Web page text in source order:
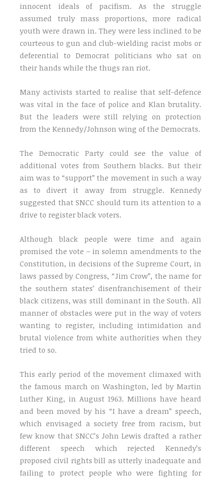
innocent ideals of pacifism. As the struggle
assumed truly mass proportions, more radical
youth were drawn in. They were less inclined to be
courteous to gun and club-wielding racist mobs or
deferential to Democrat politicians who sat on
their hands while the thugs ran riot.
Many activists started to realise that self-defence
was vital in the face of police and Klan brutality.
But the leaders were still relying on protection
from the Kennedy/Johnson wing of the Democrats.
The Democratic Party could see the value of
additional votes from Southern blacks. But their
aim was to “support” the movement in such a way
as to divert it away from struggle. Kennedy
suggested that SNCC should turn its attention to a
drive to register black voters.
Although black people were time and again
promised the vote – in solemn amendments to the
Constitution, in decisions of the Supreme Court, in
laws passed by Congress, “Jim Crow”, the name for
the southern states’ disenfranchisement of their
black citizens, was still dominant in the South. All
manner of obstacles were put in the way of voters
wanting to register, including intimidation and
brutal violence from white authorities when they
tried to so.
This early period of the movement climaxed with
the famous march on Washington, led by Martin
Luther King, in August 1963. Millions have heard
and been moved by his “I have a dream” speech,
which envisaged a society free from racism, but
few know that SNCC’s John Lewis drafted a rather
different speech which rejected Kennedy’s
proposed civil rights bill as utterly inadequate and
failing to protect people who were fighting for